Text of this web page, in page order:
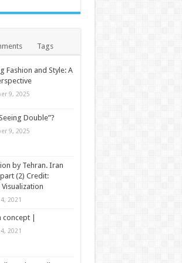
Tags
Fashion and Style: A
9, 2025
Double”?
9, 2025
by Tehran. Iran
(2) Credit:
2021
|
2021